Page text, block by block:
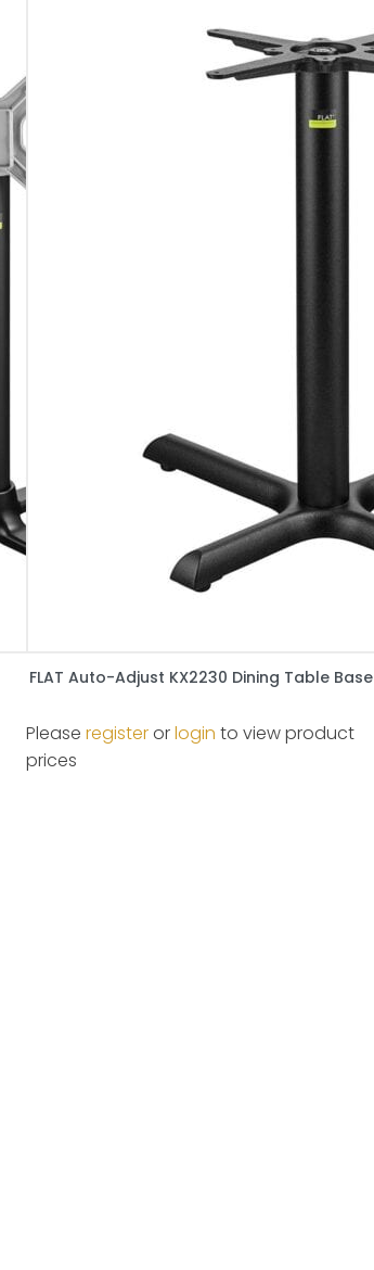
FLAT Auto-Adjust KX2230 Dining Table Base
Please registerorlogin to view product
prices